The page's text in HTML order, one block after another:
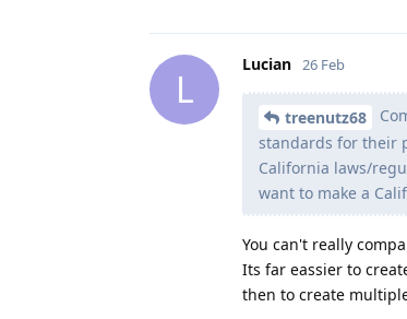
L
Lucian 26 Feb
treenutz68
standards for their
California laws/
want to make a
You can't really
Its far eassier to
then to create